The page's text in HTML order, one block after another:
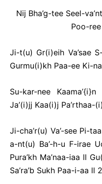
Nij Bha’g-tee Seel-
Poo-
Ji-t(u) Gr(i)eih Va’sae
Gurmu(i)kh Paa-ee Ki-
Su-kar-nee
Ja’(i)jj Kaa(i)j Pa’rthaa-
Ji-cha’r(u) Va’-see Pi-
a-nt(u) Ba’-h-u F-irae
Pura’kh Ma’naa-iaa ll
Sa’ra’b Sukh Paa-i-aa ll